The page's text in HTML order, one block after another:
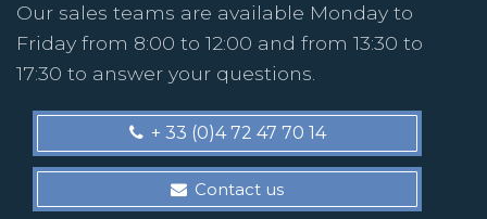
Our sales teams are available Monday to
Friday from 8:00 to 12:00 and from 13:30 to
17:30 to answer your questions.
+ 33 (0)4 72 47 70 14
Contact us